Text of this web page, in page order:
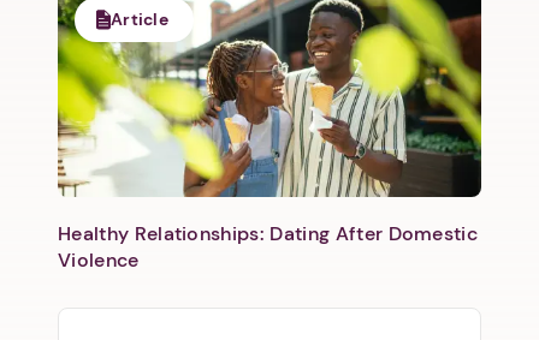
Article
Healthy Relationships: Dating After Domestic
Violence